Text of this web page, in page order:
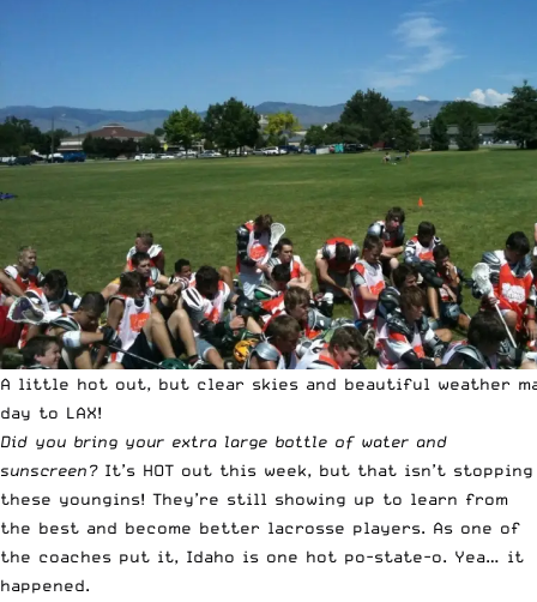
A little hot out, but clear skies and beautiful weather
day to LAX!
Did you bring your extra large bottle of water and
sunscreen?It’s HOT out this week, but that isn’t stopping
these youngins! They’re still showing up to learn from
the best and become better lacrosse players. As one of
the coaches put it, Idaho is one hot po-state-o. Yea… it
happened.